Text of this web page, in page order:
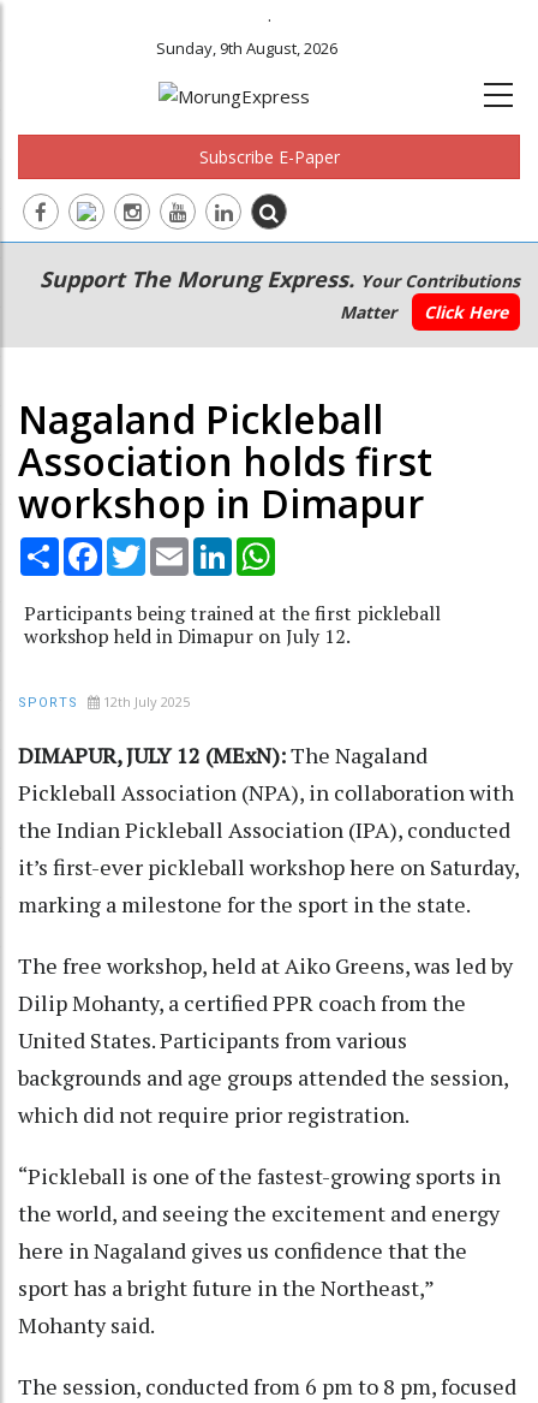
.
Sunday, 9th August, 2026
Subscribe E-Paper
Main
navigation
Secondary
Menu
Support The Morung Express. Your Contributions
Matter
Click Here
Nagaland Pickleball
Association holds first
workshop in Dimapur
Share Facebook
TwitterEmail LinkedIn
Participants being trained at the first pickleball
workshop held in Dimapur on July 12.
SPORTS 12th July 2025
DIMAPUR, JULY 12 (MExN):The Nagaland
Pickleball Association (NPA), in collaboration with
the Indian Pickleball Association (IPA), conducted
it’s first-ever pickleball workshop here on Saturday,
marking a milestone for the sport in the state.
The free workshop, held at Aiko Greens, was led by
Dilip Mohanty, a certified PPR coach from the
United States. Participants from various
backgrounds and age groups attended the session,
which did not require prior registration.
“Pickleball is one of the fastest-growing sports in
the world, and seeing the excitement and energy
here in Nagaland gives us confidence that the
sport has a bright future in the Northeast,”
Mohanty said.
The session, conducted from 6 pm to 8 pm, focused